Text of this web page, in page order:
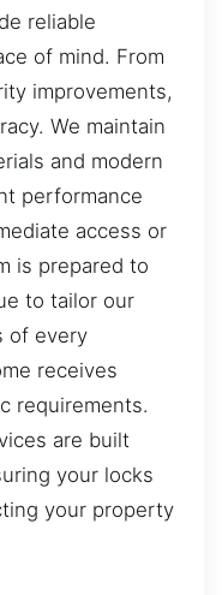
reliable
of mind. From
improvements,
We maintain
and modern
performance
access or
is prepared to
to tailor our
of every
receives
requirements.
are built
your locks
your property